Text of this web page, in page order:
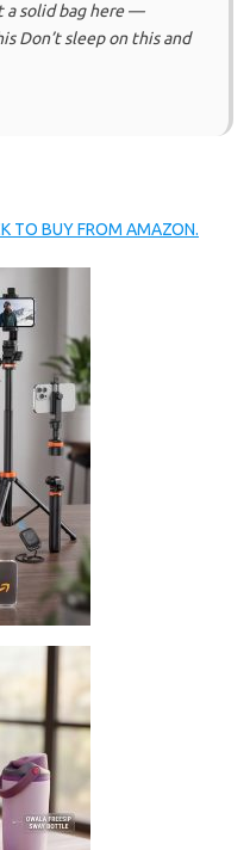
a solid bag here —
Don’t sleep on this and
TO BUY FROM AMAZON.